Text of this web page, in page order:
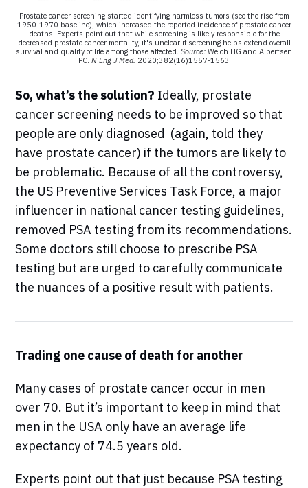
Prostate cancer screening started identifying harmless tumors (see the rise from
1950-1970 baseline), which increased the reported incidence of prostate cancer
deaths. Experts point out that while screening is likely responsible for the
decreased prostate cancer mortality, it's unclear if screening helps extend overall
survival and quality of life among those affected. Source: Welch HG and Albertsen
PC. N Eng J Med. 2020;382(16)1557-1563
So, what’s the solution? Ideally, prostate
cancer screening needs to be improved so that
people are only diagnosed (again, told they
have prostate cancer) if the tumors are likely to
be problematic. Because of all the controversy,
the US Preventive Services Task Force, a major
influencer in national cancer testing guidelines,
removed PSA testing from its recommendations.
Some doctors still choose to prescribe PSA
testing but are urged to carefully communicate
the nuances of a positive result with patients.
Trading one cause of death for another
Many cases of prostate cancer occur in men
over 70. But it’s important to keep in mind that
men in the USA only have an average life
expectancy of 74.5 years old.
Experts point out that just because PSA testing